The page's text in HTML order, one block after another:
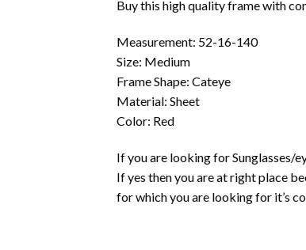
Buy this high quality frame with
Measurement: 52-16-140
Size: Medium
Frame Shape: Cateye
Material: Sheet
Color: Red
If you are looking for Sunglasses/
If yes then you are at right place
for which you are looking for it’s